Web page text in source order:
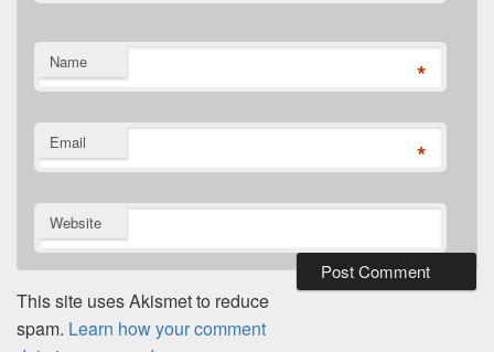
Name *
Email *
Website
This site uses Akismet to reduce
spam. Learn how your comment